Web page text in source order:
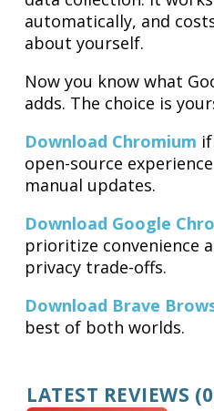
automatically, and
about yourself.
Now you know what
adds. The choice is
Download Chromium
open-source
manual updates.
Download Google
prioritize convenience
privacy trade-offs.
Download Brave
best of both worlds.
LATEST REVIEWS